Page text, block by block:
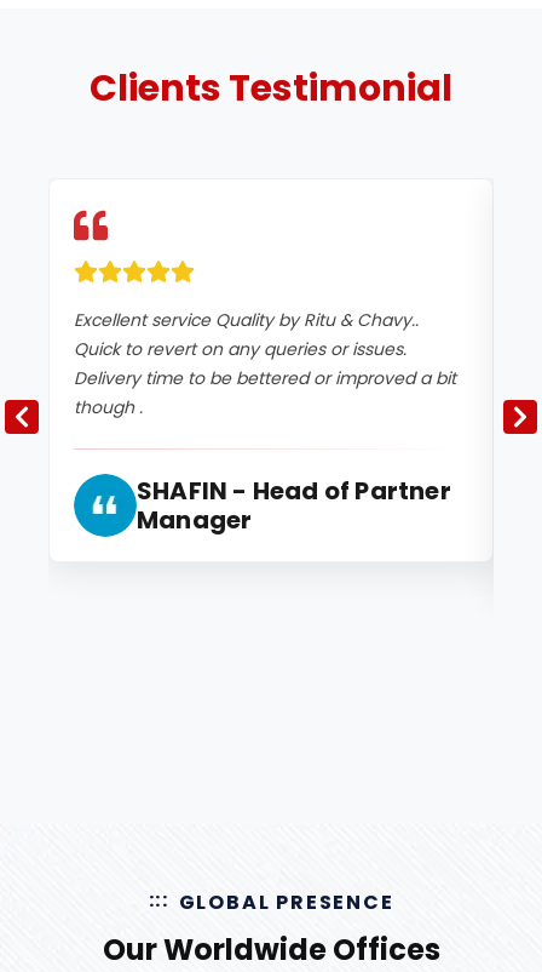
ClientsTestimonial
Excellent service Quality by Ritu & Chavy..
Quick to revert on any queries or issues.
Delivery time to be bettered or improved a bit
though .
SHAFIN - Head of Partner
Manager
2
GLOBAL PRESENCE
Our Worldwide Offices